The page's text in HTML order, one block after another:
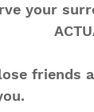
your
friends